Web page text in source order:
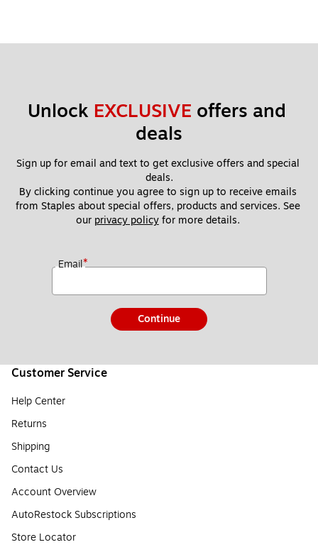
Unlock EXCLUSIVE offers and
deals
Sign up for email and text to get exclusive offers and special
deals.
By clicking continue you agree to sign up to receive emails
from Staples about special offers, products and services. See
our privacy policy for more details.
Email*
Continue
Customer Service
Help Center
Returns
Shipping
Contact Us
Account Overview
AutoRestock Subscriptions
Store Locator